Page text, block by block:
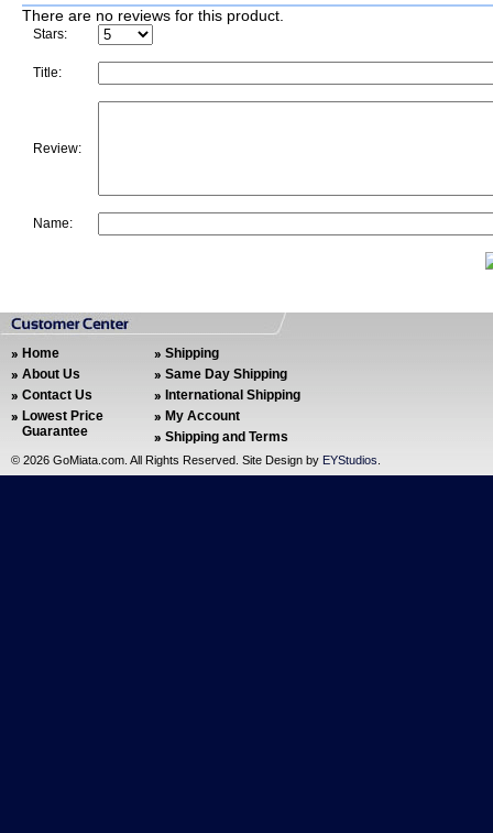
There are no reviews for this product.
Stars:
Title:
Review:
Name:
Home
About Us
Contact Us
Lowest Price
Guarantee
Shipping
Same Day Shipping
International Shipping
My Account
Shipping and Terms
© 2026 GoMiata.com. All Rights Reserved. Site Design by EYStudios